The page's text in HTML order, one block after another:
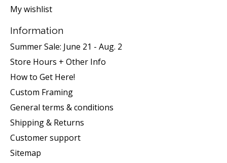
My wishlist
Information
Summer Sale: June 21 - Aug. 2
Store Hours + Other Info
How to Get Here!
Custom Framing
General terms & conditions
Shipping & Returns
Customer support
Sitemap